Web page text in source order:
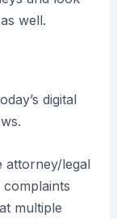
well.
digital
attorney/legal
multiple